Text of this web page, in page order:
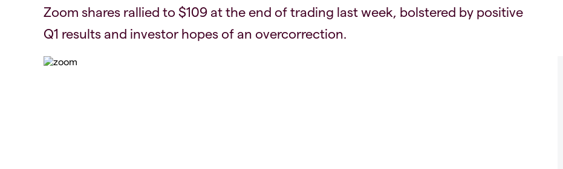
Zoom shares rallied to $109 at the end of trading last week, bolstered by positive
Q1 results and investor hopes of an overcorrection.